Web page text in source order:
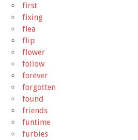
first
fixing
flea
flip
flower
follow
forever
forgotten
found
friends
funtime
furbies